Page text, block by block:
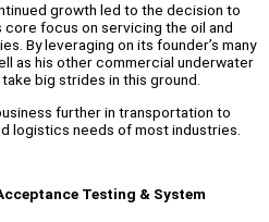
growth led to the decision to
focus on servicing the oil and
By leveraging on its founder’s many
as his other commercial underwater
big strides in this ground.
further in transportation to
logistics needs of most industries.
Testing & System